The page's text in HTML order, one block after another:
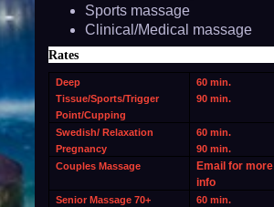
Sports massage
Clinical/Medical massage
Rates
Deep
Tissue/Sports/Trigger
Point/Cupping
60 min.
90 min.
Swedish/ Relaxation
Pregnancy
60 min.
90 min.
Couples Massage
Email for more
info
Senior Massage 70+ 60 min.